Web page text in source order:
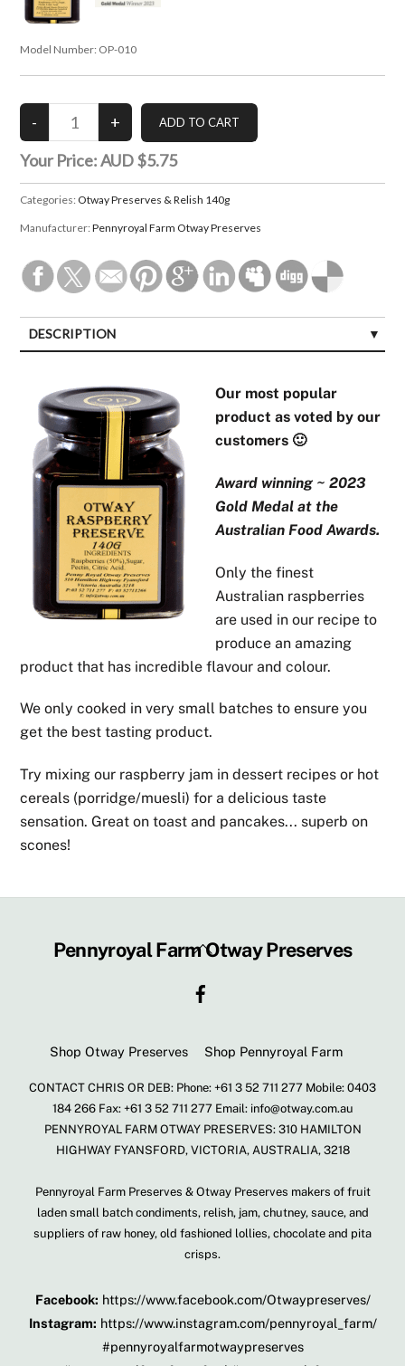
Model Number: OP-010
Your Price:AUD $5.75
Categories: Otway Preserves & Relish 140g
Manufacturer:Pennyroyal Farm Otway Preserves
DESCRIPTION
Our most popular
product as voted by our
customers 🙂
Award winning ~ 2023
Gold Medal at the
Australian Food Awards.
Only the finest
Australian raspberries
are used in our recipe to
produce an amazing
product that has incredible flavour and colour.
We only cooked in very small batches to ensure you
get the best tasting product.
Try mixing our raspberry jam in dessert recipes or hot
cereals (porridge/muesli) for a delicious taste
sensation. Great on toast and pancakes... superb on
scones!
Back
Top
Pennyroyal Farm Otway Preserves
Shop Otway Preserves Shop Pennyroyal Farm
CONTACT CHRIS OR DEB: Phone: +61 3 52 711 277 Mobile: 0403
184 266 Fax: +61 3 52 711 277 Email: info@otway.com.au
PENNYROYAL FARM OTWAY PRESERVES: 310 HAMILTON
HIGHWAY FYANSFORD, VICTORIA, AUSTRALIA, 3218
Pennyroyal Farm Preserves & Otway Preserves makers of fruit
laden small batch condiments, relish, jam, chutney, sauce, and
suppliers of raw honey, old fashioned lollies, chocolate and pita
crisps.
Facebook: https://www.facebook.com/Otwaypreserves/
Instagram: https://www.instagram.com/pennyroyal_farm/
#pennyroyalfarmotwaypreserves